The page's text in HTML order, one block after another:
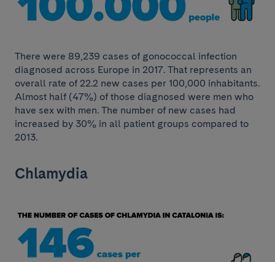
There were 89,239 cases of gonococcal infection
diagnosed across Europe in 2017. That represents an
overall rate of 22.2 new cases per 100,000 inhabitants.
Almost half (47%) of those diagnosed were men who
have sex with men. The number of new cases had
increased by 30% in all patient groups compared to
2013.
Chlamydia